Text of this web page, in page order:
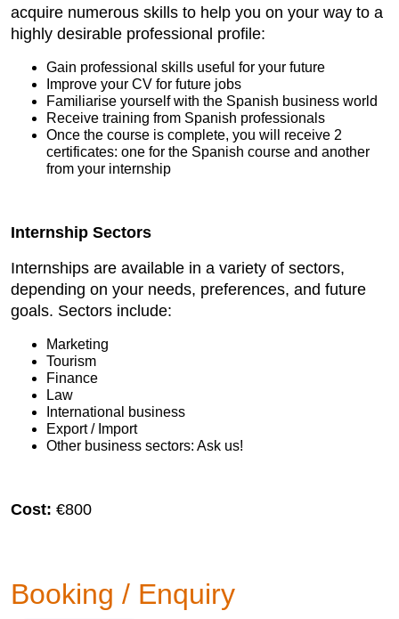
acquire numerous skills to help you on your way to a
highly desirable professional profile:
Gain professional skills useful for your future
Improve your CV for future jobs
Familiarise yourself with the Spanish business world
Receive training from Spanish professionals
Once the course is complete, you will receive 2
certificates: one for the Spanish course and another
from your internship
Internship Sectors
Internships are available in a variety of sectors,
depending on your needs, preferences, and future
goals. Sectors include:
Marketing
Tourism
Finance
Law
International business
Export / Import
Other business sectors: Ask us!
Cost: €800
Booking / Enquiry